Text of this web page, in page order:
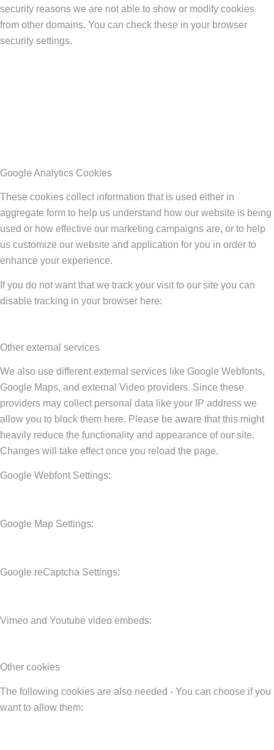
security reasons we are not able to show or modify cookies
from other domains. You can check these in your browser
security settings.
Google Analytics Cookies
These cookies collect information that is used either in
aggregate form to help us understand how our website is being
used or how effective our marketing campaigns are, or to help
us customize our website and application for you in order to
enhance your experience.
If you do not want that we track your visit to our site you can
disable tracking in your browser here:
Other external services
We also use different external services like Google Webfonts,
Google Maps, and external Video providers. Since these
providers may collect personal data like your IP address we
allow you to block them here. Please be aware that this might
heavily reduce the functionality and appearance of our site.
Changes will take effect once you reload the page.
Google Webfont Settings:
Google Map Settings:
Google reCaptcha Settings:
Vimeo and Youtube video embeds:
Other cookies
The following cookies are also needed - You can choose if you
want to allow them: